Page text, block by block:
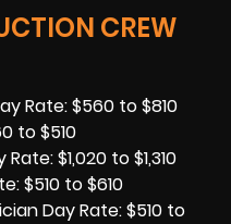
CREW
Rate: $560 to $810
to $510
$1,020 to $1,310
$510 to $610
Day Rate: $510 to